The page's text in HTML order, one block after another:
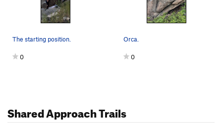
The starting position.
0
Orca.
0
Shared Approach Trails